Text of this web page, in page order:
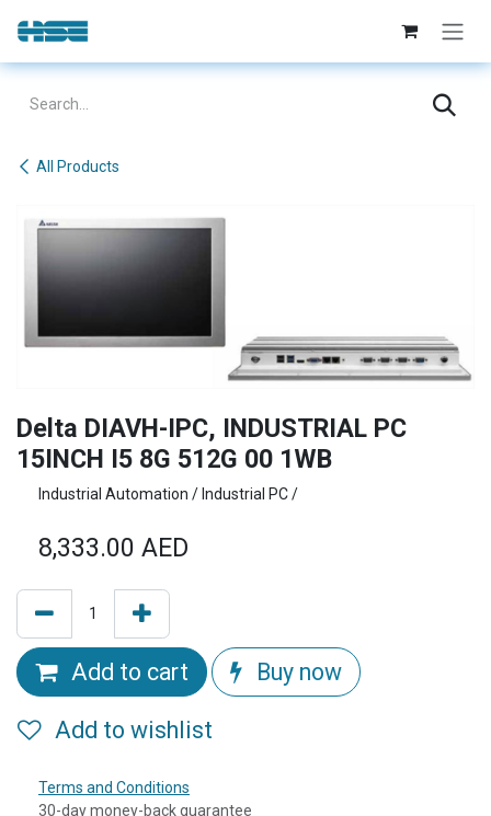
Skip to Content
All Products
Delta DIAVH-IPC, INDUSTRIAL PC
15INCH I5 8G 512G 00 1WB
Industrial Automation / Industrial PC /
8,333.00 AED
Add to cart Buy now
Add to wishlist
Terms and Conditions
30-day money-back guarantee